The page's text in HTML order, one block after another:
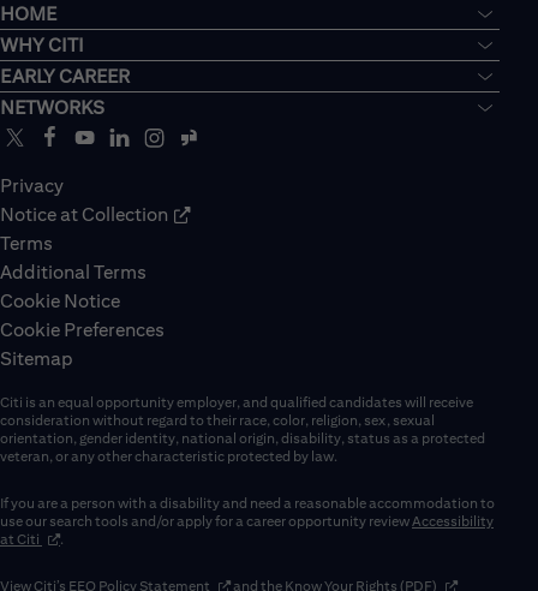
HOME
WHY CITI
EARLY CAREER
NETWORKS
Privacy
Notice at Collection
Terms
Additional Terms
Cookie Notice
Cookie Preferences
Sitemap
Citi is an equal opportunity employer, and qualified candidates will receive
consideration without regard to their race, color, religion, sex, sexual
orientation, gender identity, national origin, disability, status as a protected
veteran, or any other characteristic protected by law.
If you are a person with a disability and need a reasonable accommodation to
use our search tools and/or apply for a career opportunity reviewAccessibility
at Citi (opens in new window)
.
View Citi’s EEO Policy Statement (opens in new window)
and the Know Your Rights (PDF) (opens in new